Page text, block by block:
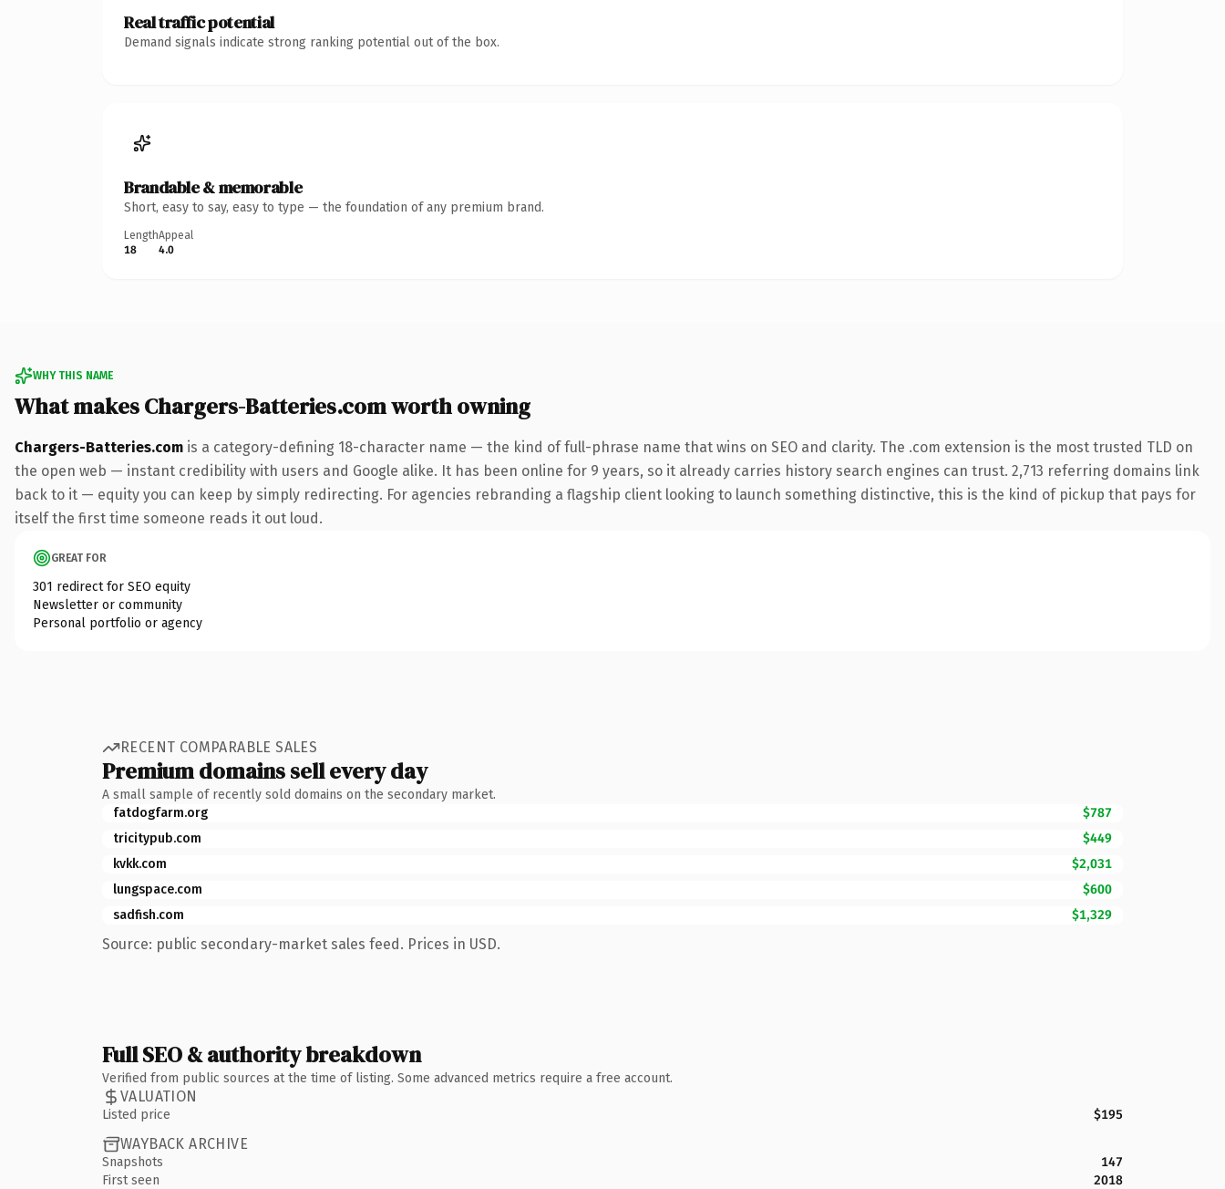
Real traffic potential
Demand signals indicate strong ranking potential out of the box.
Brandable & memorable
Short, easy to say, easy to type — the foundation of any premium brand.
Length
18
Appeal
4.0
WHY THIS NAME
What makes Chargers-Batteries.com worth owning
Chargers-Batteries.com is a category-defining 18-character name — the kind of full-phrase name that wins on SEO and clarity. The .com extension is the most trusted TLD on
the open web — instant credibility with users and Google alike. It has been online for 9 years, so it already carries history search engines can trust. 2,713 referring domains link
back to it — equity you can keep by simply redirecting. For agencies rebranding a flagship client looking to launch something distinctive, this is the kind of pickup that pays for
itself the first time someone reads it out loud.
GREAT FOR
301 redirect for SEO equity
Newsletter or community
Personal portfolio or agency
RECENT COMPARABLE SALES
Premium domains sell every day
A small sample of recently sold domains on the secondary market.
fatdogfarm.org
$787
tricitypub.com
$449
kvkk.com
$2,031
lungspace.com
$600
sadfish.com
$1,329
Source: public secondary-market sales feed. Prices in USD.
Full SEO & authority breakdown
Verified from public sources at the time of listing. Some advanced metrics require a free account.
VALUATION
Listed price $195
WAYBACK ARCHIVE
Snapshots
147
First seen
2018